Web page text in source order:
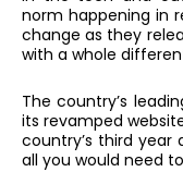
norm happening in
change as they
with a whole
The country’s
its revamped
country’s third year
all you would need